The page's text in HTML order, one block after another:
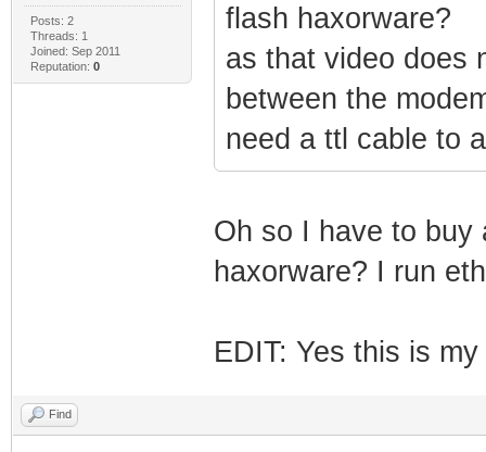
Posts: 2
Threads: 1
Joined: Sep 2011
Reputation: 0
flash haxorware?
as that video does
between the
need a ttl cable to
Oh so I have to buy
haxorware? I run
EDIT: Yes this is
Find